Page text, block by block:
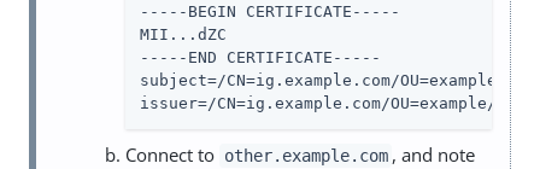
-----BEGIN CERTIFICATE-----
MII...dZC
-----END CERTIFICATE-----
subject=/CN=ig.example.com/OU=example/
issuer=/CN=ig.example.com/OU=example/
Connect to other.example.com , and note